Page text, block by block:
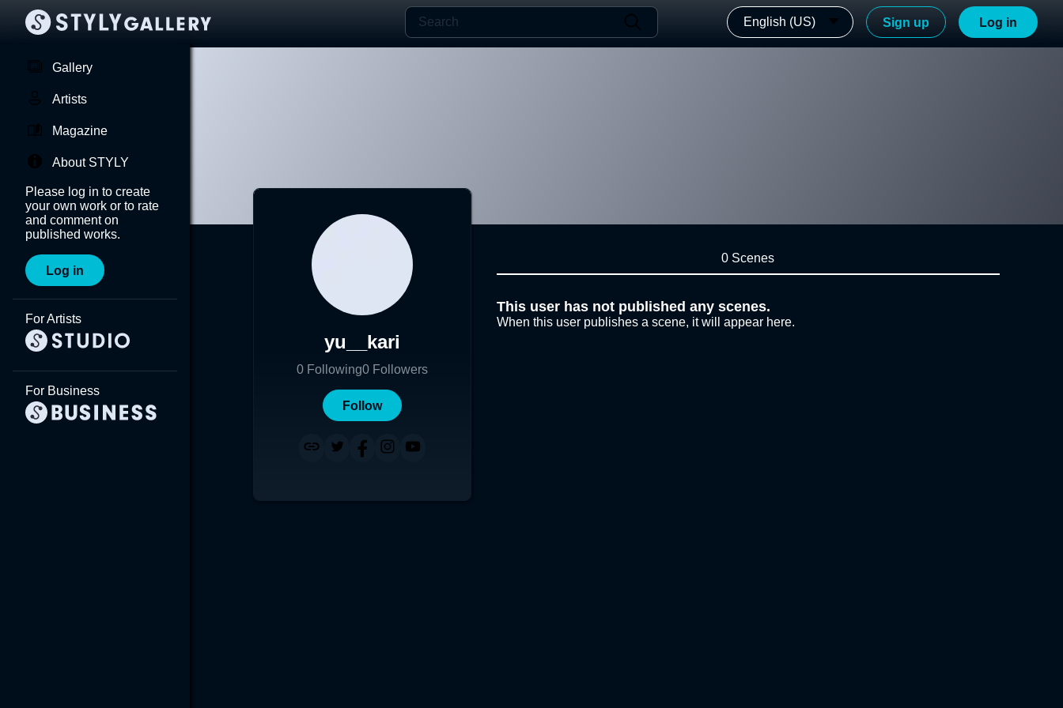
English (US) Sign up Log in
Gallery
Artists
Magazine
About STYLY
Please log in to create
your own work or to rate
and comment on
published works.
Log in
For Artists
For Business
yu__kari
0 Following0 Followers
Follow
0 Scenes
This user has not published any scenes.
When this user publishes a scene, it will appear here.